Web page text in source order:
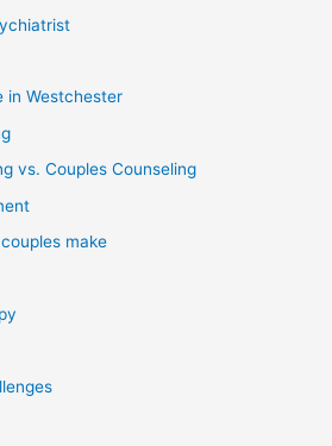
in Westchester
vs. Couples Counseling
make